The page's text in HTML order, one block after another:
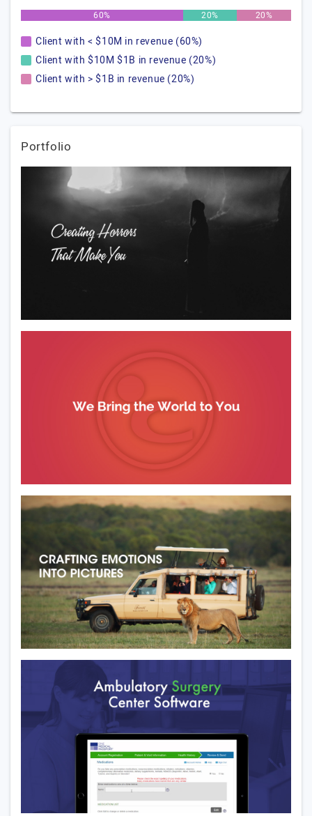
60% 20% 20%
Client with < $10M in revenue (60%)
Client with $10M $1B in revenue (20%)
Client with > $1B in revenue (20%)
Portfolio